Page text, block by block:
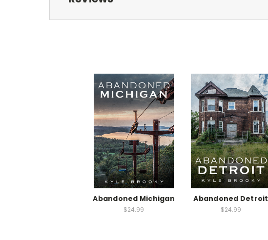
Abandoned Michigan
$24.99
Abandoned Detroit
$24.99